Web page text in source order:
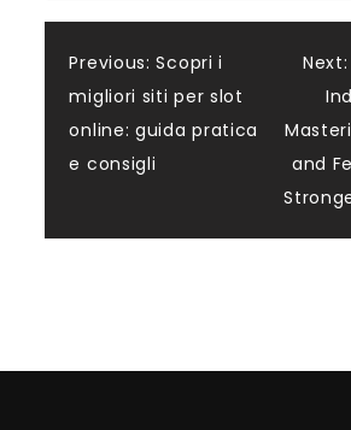
Post
navigation
Previous: Scopri i
migliori siti per slot
online: guida pratica
e consigli
Next:
and